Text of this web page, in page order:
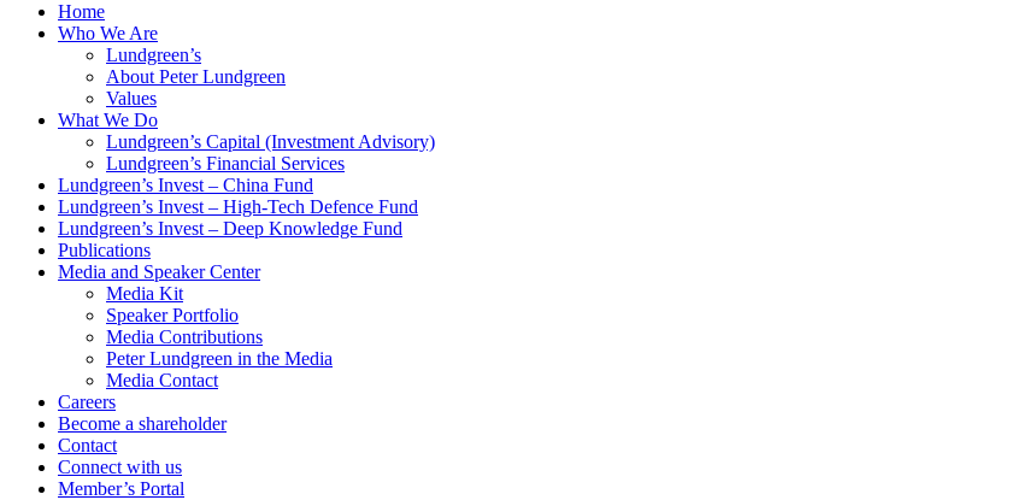
Home
Who We Are
Lundgreen’s
About Peter Lundgreen
Values
What We Do
Lundgreen’s Capital (Investment Advisory)
Lundgreen’s Financial Services
Lundgreen’s Invest – China Fund
Lundgreen’s Invest – High-Tech Defence Fund
Lundgreen’s Invest – Deep Knowledge Fund
Publications
Media and Speaker Center
Media Kit
Speaker Portfolio
Media Contributions
Peter Lundgreen in the Media
Media Contact
Careers
Become a shareholder
Contact
Connect with us
Member’s Portal